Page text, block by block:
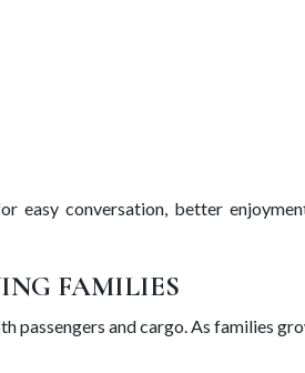
easy conversation, better
FAMILIES
and cargo. As families